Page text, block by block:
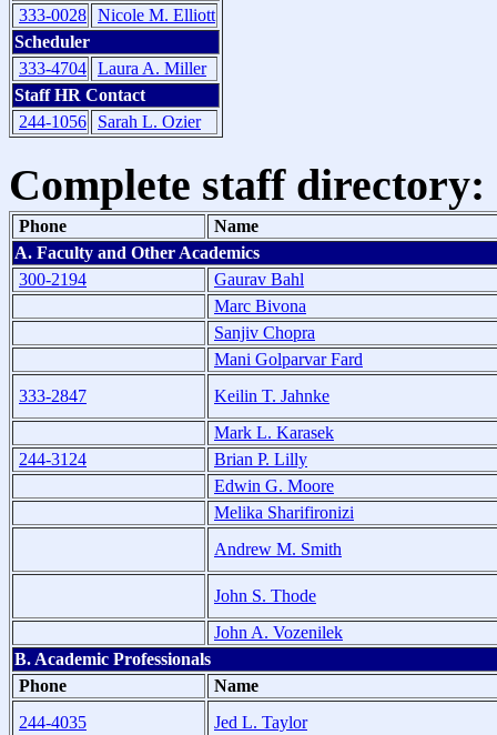
333-0028 Nicole M. Elliott
Scheduler
333-4704 Laura A. Miller
Staff HR Contact
244-1056
Sarah L. Ozier
Complete staff directory:
Phone
Name
A. Faculty and Other Academics
300-2194
Gaurav Bahl
Marc Bivona
Sanjiv Chopra
Mani Golparvar Fard
333-2847
Keilin T. Jahnke
Mark L. Karasek
244-3124
Brian P. Lilly
Edwin G. Moore
Melika Sharifironizi
Andrew M. Smith
John S. Thode
John A. Vozenilek
B. Academic Professionals
Phone
Name
244-4035
Jed L. Taylor